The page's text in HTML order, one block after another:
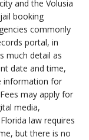
and the Volusia
booking
commonly
portal, in
much detail as
date and time,
information for
may apply for
media,
law requires
but there is no